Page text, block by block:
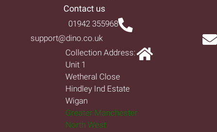
Contact us
01942 355968
support@dino.co.uk
Collection Address:
Unit 1
Wetheral Close
Hindley Ind Estate
Wigan
Greater Manchester
North West